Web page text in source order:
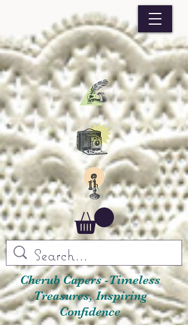
Cherub Capers -Timeless
Treasures, Inspiring
Confidence